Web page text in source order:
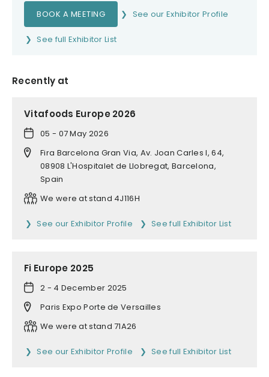
BOOK A MEETING See our Exhibitor Profile
See full Exhibitor List
Recently at
Vitafoods Europe 2026
05 - 07 May 2026
Fira Barcelona Gran Via, Av. Joan Carles I, 64,
08908 L'Hospitalet de Llobregat, Barcelona,
Spain
We were at stand 4J116H
See our Exhibitor Profile See full Exhibitor List
Fi Europe 2025
2 - 4 December 2025
Paris Expo Porte de Versailles
We were at stand 71A26
See our Exhibitor Profile See full Exhibitor List